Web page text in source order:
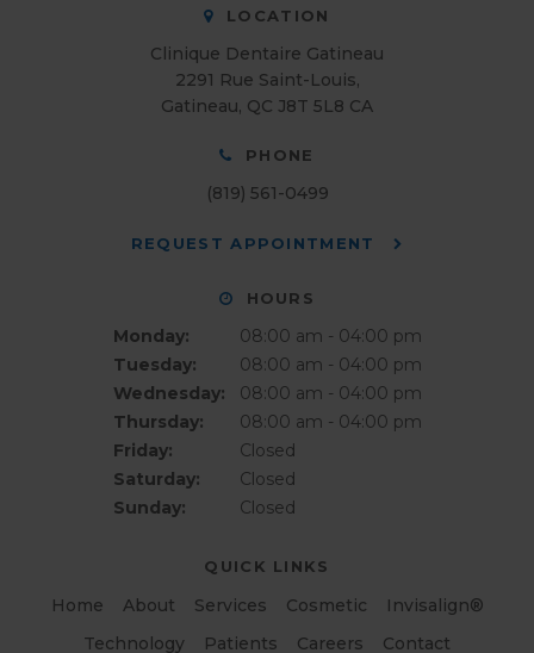
LOCATION
Clinique Dentaire Gatineau
2291 Rue Saint-Louis
Gatineau QC J8T 5L8 CA
PHONE
(819) 561-0499
REQUEST APPOINTMENT
HOURS
Monday:
08:00 am - 04:00 pm
Tuesday:
08:00 am - 04:00 pm
Wednesday:
08:00 am - 04:00 pm
Thursday:
08:00 am - 04:00 pm
Friday:
Closed
Saturday:
Closed
Sunday:
Closed
QUICK LINKS
Home About Services Cosmetic
Invisalign®
Technology
Patients Careers Contact